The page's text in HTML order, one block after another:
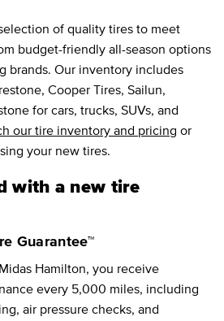
of quality tires to meet
budget-friendly all-season options
brands. Our inventory includes
Cooper Tires, Sailun,
for cars, trucks, SUVs, and
our tire inventory and pricing or
your new tires.
with a new tire
Guarantee™
Hamilton, you receive
every 5,000 miles, including
air pressure checks, and